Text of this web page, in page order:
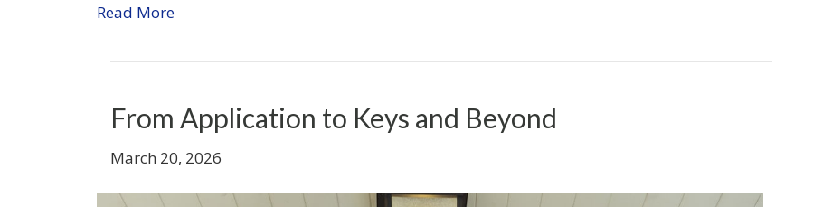
Read More
From Application to Keys and Beyond
March 20, 2026